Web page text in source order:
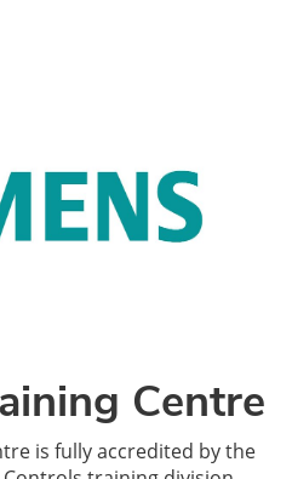
Centre
is fully accredited by the